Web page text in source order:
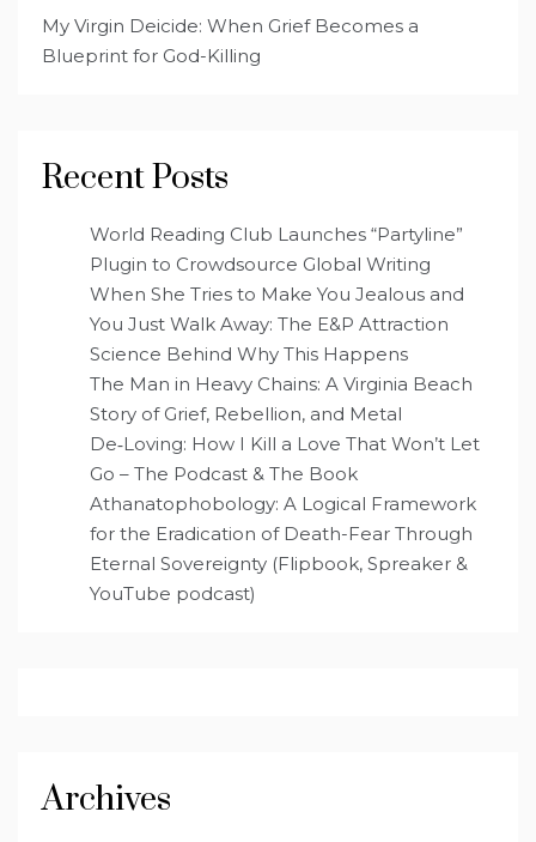
My Virgin Deicide: When Grief Becomes a
Blueprint for God-Killing
Recent Posts
World Reading Club Launches “Partyline”
Plugin to Crowdsource Global Writing
When She Tries to Make You Jealous and
You Just Walk Away: The E&P Attraction
Science Behind Why This Happens
The Man in Heavy Chains: A Virginia Beach
Story of Grief, Rebellion, and Metal
De‑Loving: How I Kill a Love That Won’t Let
Go – The Podcast & The Book
Athanatophobology: A Logical Framework
for the Eradication of Death-Fear Through
Eternal Sovereignty (Flipbook, Spreaker &
YouTube podcast)
Archives